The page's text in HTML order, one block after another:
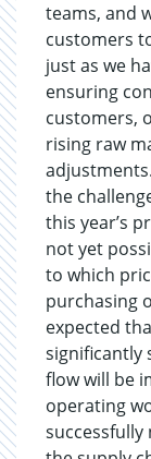
teams, and
customers
just as we
ensuring
customers,
rising raw
the
this year’s
not yet
to which
purchasing
expected
significantly
flow will be
operating